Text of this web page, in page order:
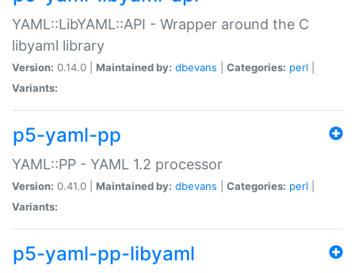
YAML::LibYAML::API - Wrapper around the C
libyaml library
Version: 0.14.0 | Maintained by: dbevans Categories: perl
Variants:
p5-yaml-pp
YAML::PP - YAML 1.2 processor
Version: 0.41.0 | Maintained by: dbevans Categories: perl
Variants:
p5-yaml-pp-libyaml